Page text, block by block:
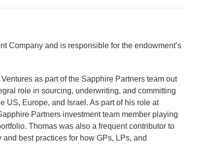
Company and is responsible for the endowment’s
as part of the Sapphire Partners team out
role in sourcing, underwriting, and committing
US, Europe, and Israel. As part of his role at
Partners investment team member playing
Thomas was also a frequent contributor to
best practices for how GPs, LPs, and